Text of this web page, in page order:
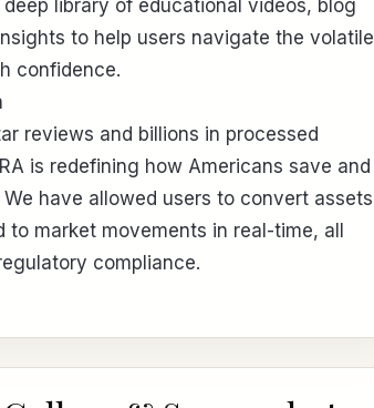
library of educational videos, blog
to help users navigate the volatile
confidence.
reviews and billions in processed
is redefining how Americans save and
have allowed users to convert assets
to market movements in real-time, all
compliance.